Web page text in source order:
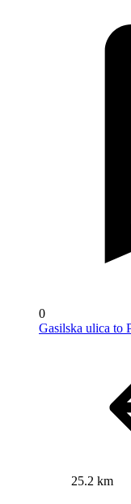
0
Gasilska ulica to
25.2 km